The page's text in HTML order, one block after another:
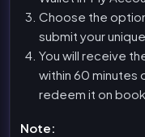
Choose the
submit your
You will receive
within 60 minutes
redeem it on
Note: